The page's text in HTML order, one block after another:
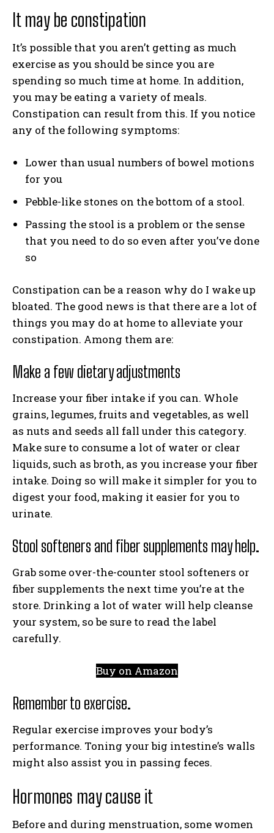
It may be constipation
It’s possible that you aren’t getting as much
exercise as you should be since you are
spending so much time at home. In addition,
you may be eating a variety of meals.
Constipation can result from this. If you notice
any of the following symptoms:
Lower than usual numbers of bowel motions
for you
Pebble-like stones on the bottom of a stool.
Passing the stool is a problem or the sense
that you need to do so even after you’ve done
so
Constipation can be a reason why do I wake up
bloated. The good news is that there are a lot of
things you may do at home to alleviate your
constipation. Among them are:
Make a few dietary adjustments
Increase your fiber intake if you can. Whole
grains, legumes, fruits and vegetables, as well
as nuts and seeds all fall under this category.
Make sure to consume a lot of water or clear
liquids, such as broth, as you increase your fiber
intake. Doing so will make it simpler for you to
digest your food, making it easier for you to
urinate.
Stool softeners and fiber supplements may help.
Grab some over-the-counter stool softeners or
fiber supplements the next time you’re at the
store. Drinking a lot of water will help cleanse
your system, so be sure to read the label
carefully.
Buy on Amazon
Remember to exercise.
Regular exercise improves your body’s
performance. Toning your big intestine’s walls
might also assist you in passing feces.
Hormones may cause it
Before and during menstruation, some women